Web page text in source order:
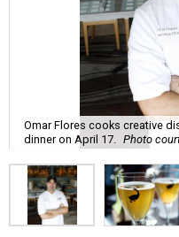
Omar Flores cooks creative
dinner on April 17.
Photo